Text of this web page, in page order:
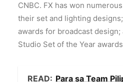
CNBC. FX has won
their set and lighting
awards for broadcast
Studio Set of the Year
READ: Para sa Team